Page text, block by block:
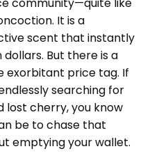
community—quite like
It is a
scent that instantly
But there is a
exorbitant price tag. If
searching for
lost cherry, you know
be to chase that
emptying your wallet.